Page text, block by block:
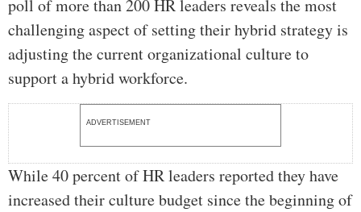
poll of more than 200 HR leaders reveals the most
challenging aspect of setting their hybrid strategy is
adjusting the current organizational culture to
support a hybrid workforce.
ADVERTISEMENT
While 40 percent of HR leaders reported they have
increased their culture budget since the beginning of